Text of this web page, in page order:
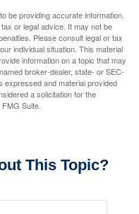
be providing accurate information.
or legal advice. It may not be
Please consult legal or tax
individual situation. This material
information on a topic that may
broker-dealer, state- or SEC-
expressed and material provided
a solicitation for the
Suite.
This Topic?